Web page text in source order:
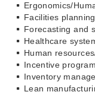
Ergonomics/
Facilities planning
Forecasting and
Healthcare
Human
Incentive
Inventory
Lean